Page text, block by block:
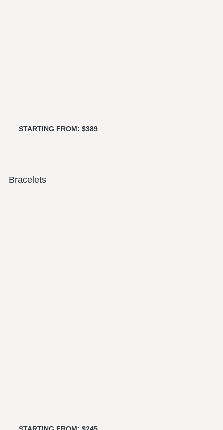
STARTING FROM: $389
Bracelets